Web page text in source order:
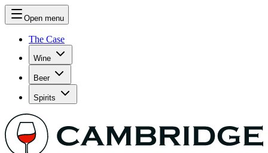
Open menu
The Case
Wine
Beer
Spirits